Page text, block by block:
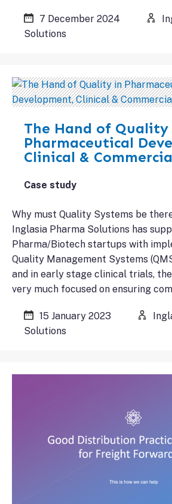
7 December 2024
Solutions
The Hand of Quality
Pharmaceutical
Clinical &
Case study
Why must Quality Systems be
Inglasia Pharma Solutions has
Pharma/Biotech startups with
Quality Management Systems
and in early stage clinical trials,
very much focused on ensuring
15 January 2023
Solutions